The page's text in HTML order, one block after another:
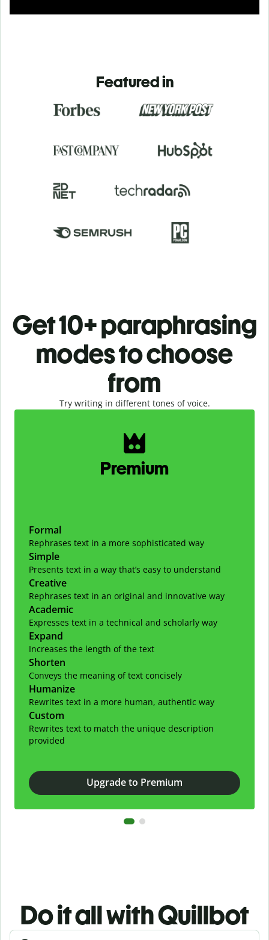
Featured in
Get 10+ paraphrasing
modes to choose
from
Try writing in different tones of voice.
Slide 1 of 2
Premium
Formal
Rephrases text in a more sophisticated way
Simple
Presents text in a way that’s easy to understand
Creative
Rephrases text in an original and innovative way
Academic
Expresses text in a technical and scholarly way
Expand
Increases the length of the text
Shorten
Conveys the meaning of text concisely
Humanize
Rewrites text in a more human, authentic way
Custom
Rewrites text to match the unique description
provided
Upgrade to Premium
Do it all with Quillbot